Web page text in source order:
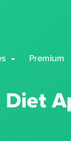
Premium
Diet